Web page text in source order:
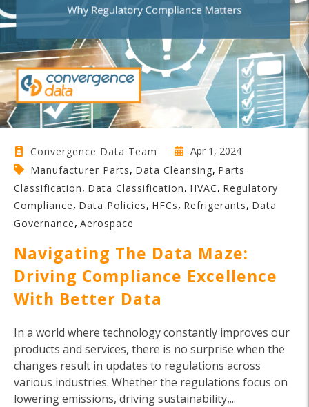
Convergence Data Team
Apr 1, 2024
Manufacturer Parts, Data Cleansing, Parts
Classification, Data Classification, HVAC, Regulatory
Compliance, Data Policies, HFCs, Refrigerants, Data
Governance, Aerospace
Navigating The Data Maze:
Driving Compliance Excellence
With Better Data
In a world where technology constantly improves our
products and services, there is no surprise when the
changes result in updates to regulations across
various industries. Whether the regulations focus on
lowering emissions, driving sustainability,...